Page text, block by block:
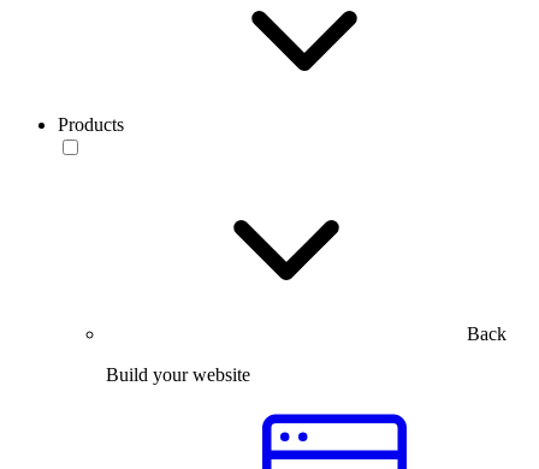
Products
Back
Build your website